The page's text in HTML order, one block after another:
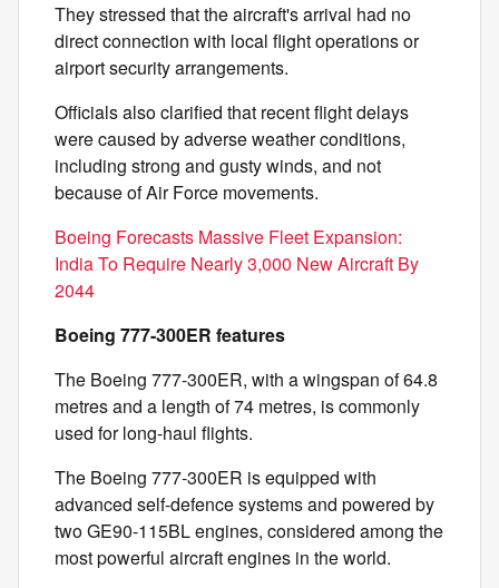
They stressed that the aircraft's arrival had no
direct connection with local flight operations or
airport security arrangements.
Officials also clarified that recent flight delays
were caused by adverse weather conditions,
including strong and gusty winds, and not
because of Air Force movements.
Boeing Forecasts Massive Fleet Expansion:
India To Require Nearly 3,000 New Aircraft By
2044
Boeing 777-300ER features
The Boeing 777-300ER, with a wingspan of 64.8
metres and a length of 74 metres, is commonly
used for long-haul flights.
The Boeing 777-300ER is equipped with
advanced self-defence systems and powered by
two GE90-115BL engines, considered among the
most powerful aircraft engines in the world.